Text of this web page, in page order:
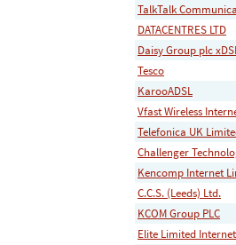
TalkTalk
DATACENTRES LTD
Daisy Group plc
Tesco
KarooADSL
Vfast Wireless
Telefonica UK
Challenger
Kencomp Internet
C.C.S. (Leeds) Ltd.
KCOM Group PLC
Elite Limited Internet